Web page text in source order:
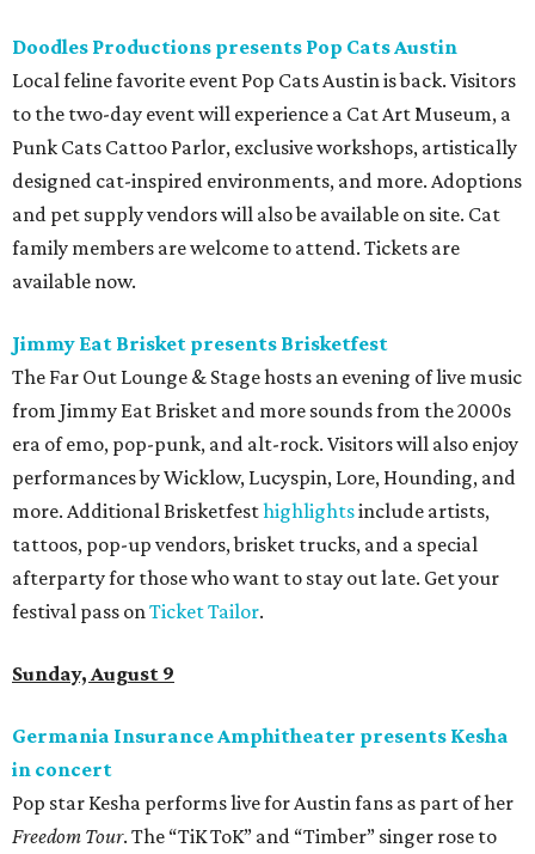
Doodles Productions presents Pop Cats Austin
Local feline favorite event Pop Cats Austin is back. Visitors
to the two-day event will experience a Cat Art Museum, a
Punk Cats Cattoo Parlor, exclusive workshops, artistically
designed cat-inspired environments, and more. Adoptions
and pet supply vendors will also be available on site. Cat
family members are welcome to attend. Tickets are
available now.
Jimmy Eat Brisket presents Brisketfest
The Far Out Lounge & Stage hosts an evening of live music
from Jimmy Eat Brisket and more sounds from the 2000s
era of emo, pop-punk, and alt-rock. Visitors will also enjoy
performances by Wicklow, Lucyspin, Lore, Hounding, and
more. Additional Brisketfesthighlightsinclude artists,
tattoos, pop-up vendors, brisket trucks, and a special
afterparty for those who want to stay out late. Get your
festival pass onTicket Tailor.
Sunday, August 9
Germania Insurance Amphitheater presents Kesha
in concert
Pop star Kesha performs live for Austin fans as part of her
Freedom Tour. The “TiK ToK” and “Timber” singer rose to